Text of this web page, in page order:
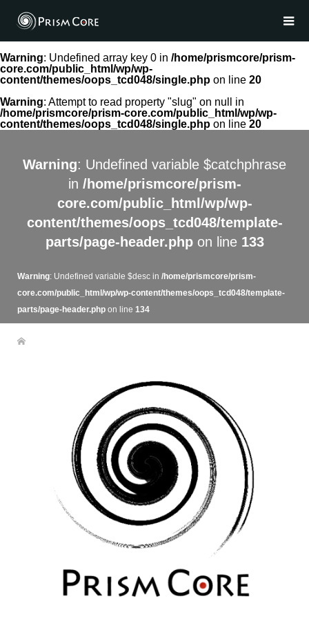
Warning: Undefined array key 0 in /home/prismcore/prism-
core.com/public_html/wp/wp-
content/themes/oops_tcd048/single.php on line 20
Warning: Attempt to read property "slug" on null in
/home/prismcore/prism-core.com/public_html/wp/wp-
content/themes/oops_tcd048/single.php on line 20
Warning: Undefined variable $catchphrase
in /home/prismcore/prism-
core.com/public_html/wp/wp-
content/themes/oops_tcd048/template-
parts/page-header.phpon line 133
Warning: Undefined variable $desc in /home/prismcore/prism-
core.com/public_html/wp/wp-content/themes/oops_tcd048/template-
parts/page-header.phpon line 134